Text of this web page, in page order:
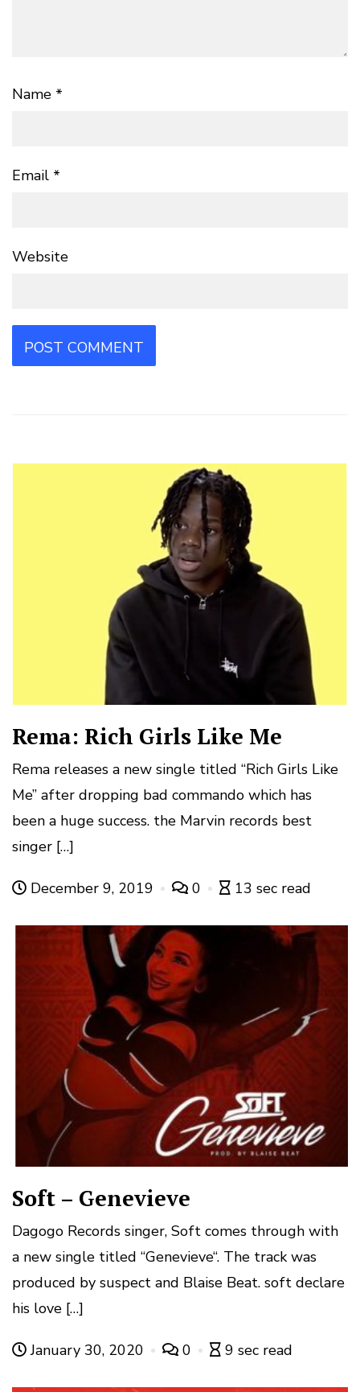
Name *
Email *
Website
Rema: Rich Girls Like Me
Rema releases a new single titled “Rich Girls Like
Me” after dropping bad commando which has
been a huge success. the Marvin records best
singer […]
December 9, 2019 0 13 sec read
Soft – Genevieve
Dagogo Records singer, Soft comes through with
a new single titled “Genevieve“. The track was
produced by suspect and Blaise Beat. soft declare
his love […]
January 30, 2020 0 9 sec read